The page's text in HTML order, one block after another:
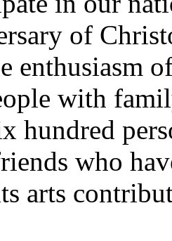
of
enthusiasm
with
hundred
who
arts